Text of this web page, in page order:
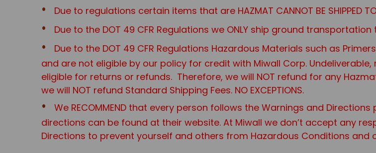
Due to regulations certain items that are HAZMAT CANNOT BE SHIPPED
Due to the DOT 49 CFR Regulations we ONLY ship ground
Due to the DOT 49 CFR Regulations Hazardous Materials such as
and are not eligible by our policy for credit with Miwall Corp.
eligible for returns or refunds. Therefore, we will NOT refund for any
we will NOT refund Standard Shipping Fees. NO EXCEPTIONS.
We RECOMMEND that every person follows the Warnings and
directions can be found at their website. At Miwall we don’t accept any
Directions to prevent yourself and others from Hazardous Conditions and